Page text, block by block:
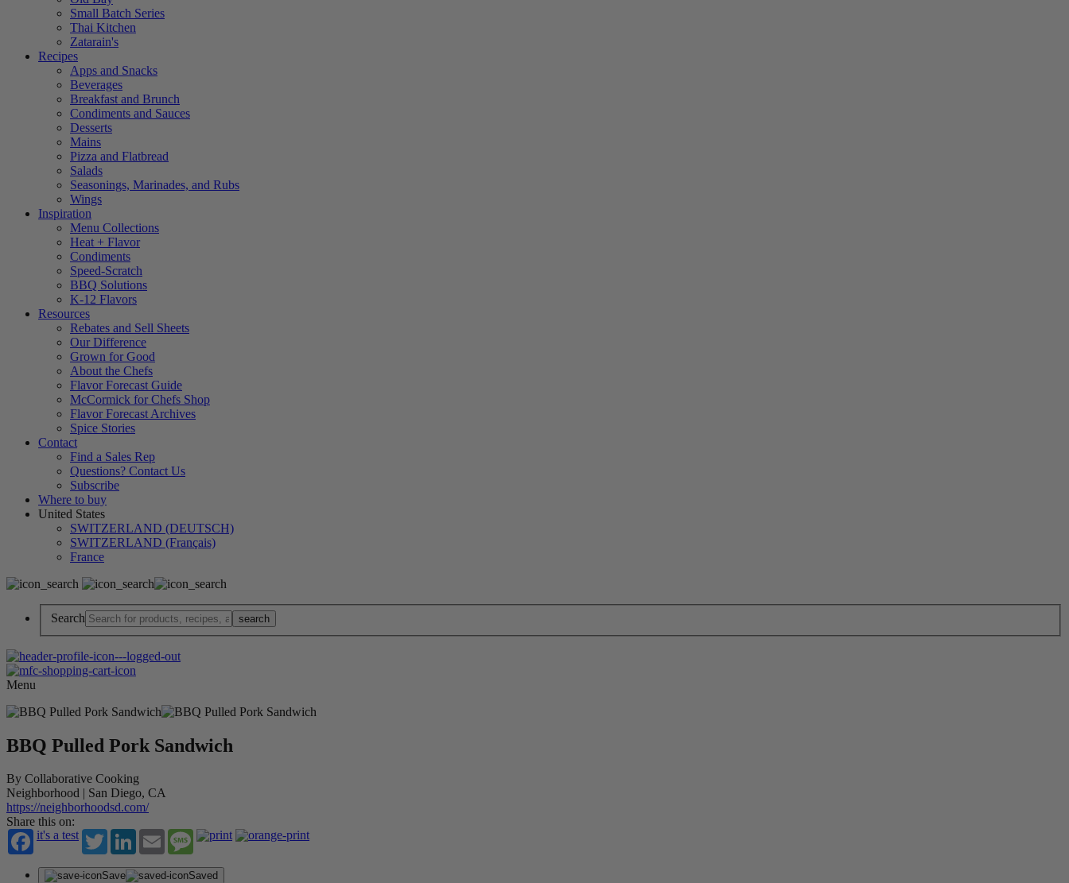
Small Batch Series
Thai Kitchen
Zatarain's
Recipes
Apps and Snacks
Beverages
Breakfast and Brunch
Condiments and Sauces
Desserts
Mains
Pizza and Flatbread
Salads
Seasonings, Marinades, and Rubs
Wings
Inspiration
Menu Collections
Heat + Flavor
Condiments
Speed-Scratch
BBQ Solutions
K-12 Flavors
Resources
Rebates and Sell Sheets
Our Difference
Grown for Good
About the Chefs
Flavor Forecast Guide
McCormick for Chefs Shop
Flavor Forecast Archives
Spice Stories
Contact
Find a Sales Rep
Questions? Contact Us
Subscribe
Where to buy
United States
SWITZERLAND (DEUTSCH)
SWITZERLAND (Français)
France
Search
Menu
BBQ Pulled Pork Sandwich
By Collaborative Cooking
Neighborhood | San Diego, CA
https://neighborhoodsd.com/
Share this on:
it's a test
TwitterLinkedInEmail Message
Save Saved